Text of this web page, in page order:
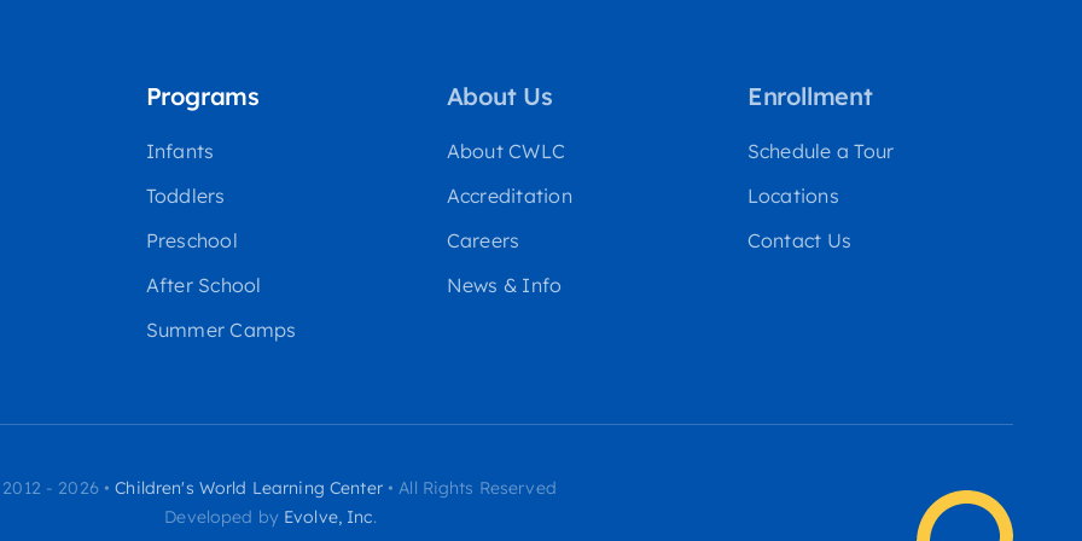
Programs
Infants
Toddlers
Preschool
After School
Summer Camps
About Us
About CWLC
Accreditation
Careers
News & Info
Enrollment
Schedule a Tour
Locations
Contact Us
- 2026 •Children's World Learning Center• All Rights Reserved
Developed by Evolve, Inc.